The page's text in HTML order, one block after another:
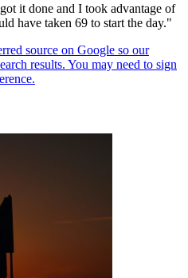
it done and I took advantage of
have taken 69 to start the day."